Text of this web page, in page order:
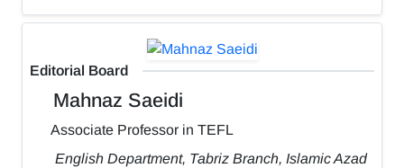
Editorial Board
Mahnaz Saeidi
Associate Professor in TEFL
English Department, Tabriz Branch, Islamic Azad